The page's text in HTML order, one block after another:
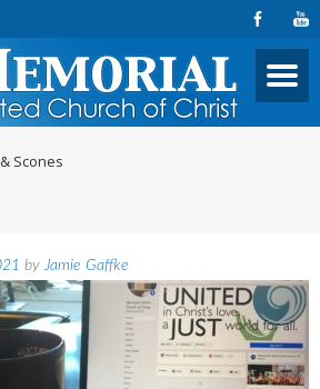
Scones
byJamie Gaffke